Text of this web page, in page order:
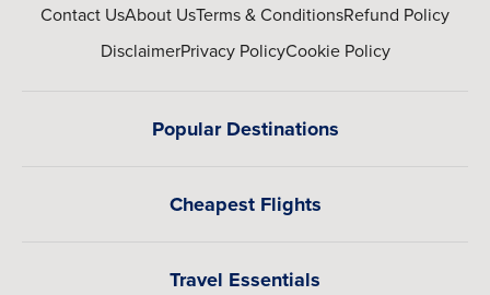
Contact UsAbout UsTerms & ConditionsRefund Policy
DisclaimerPrivacy PolicyCookie Policy
Popular Destinations
Cheapest Flights
Travel Essentials